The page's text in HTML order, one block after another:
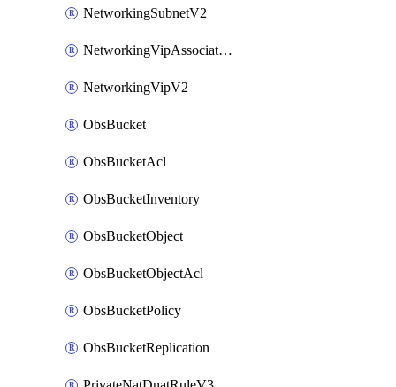
NetworkingSubnetV2
NetworkingVipAssociateV2
NetworkingVipV2
ObsBucket
ObsBucketAcl
ObsBucketInventory
ObsBucketObject
ObsBucketObjectAcl
ObsBucketPolicy
ObsBucketReplication